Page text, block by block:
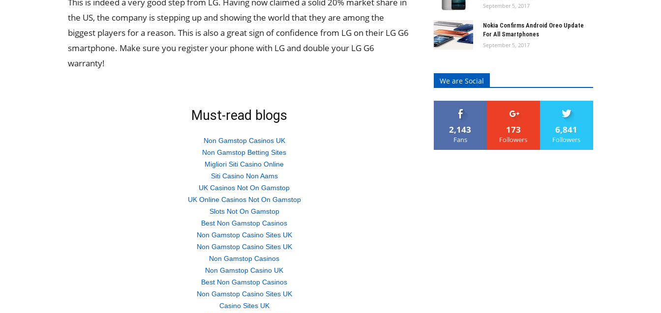
the US, the company is stepping up and showing the world that they are among the
biggest players for a reason. This is also a great sign of confidence from LG on their LG G6
smartphone. Make sure you register your phone with LG and double your LG G6
warranty!
Must-read blogs
Non Gamstop Casinos UK
Non Gamstop Betting Sites
Migliori Siti Casino Online
Siti Casino Non Aams
UK Casinos Not On Gamstop
UK Online Casinos Not On Gamstop
Slots Not On Gamstop
Best Non Gamstop Casinos
Non Gamstop Casino Sites UK
Non Gamstop Casino Sites UK
Non Gamstop Casinos
Non Gamstop Casino UK
Best Non Gamstop Casinos
Non Gamstop Casino Sites UK
Casino Sites UK
September 5, 2017
Nokia Confirms Android Oreo Update
For All Smartphones
September 5, 2017
We are Social
2,143
Fans
173
Followers
6,841
Followers